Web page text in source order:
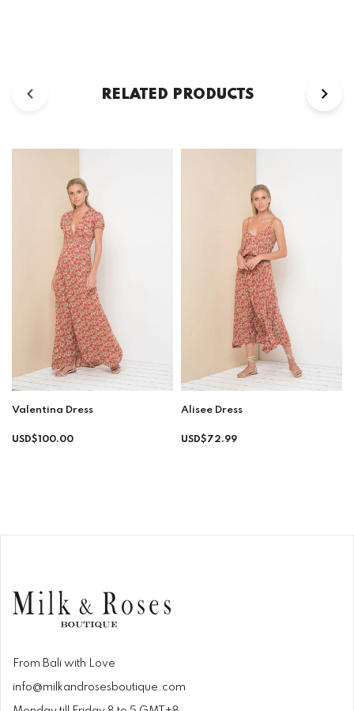
RELATED PRODUCTS
Valentina Dress
Regular
USD$100.00
Alisee Dress
Regular
USD$72.99
From Bali with Love
info@milkandrosesboutique.com